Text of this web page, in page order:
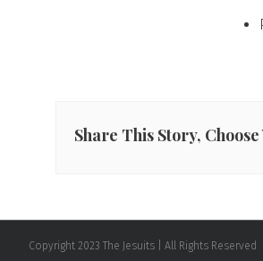
Share This Story,
Copyright 2023 The Jesuits | All Rights Reserved